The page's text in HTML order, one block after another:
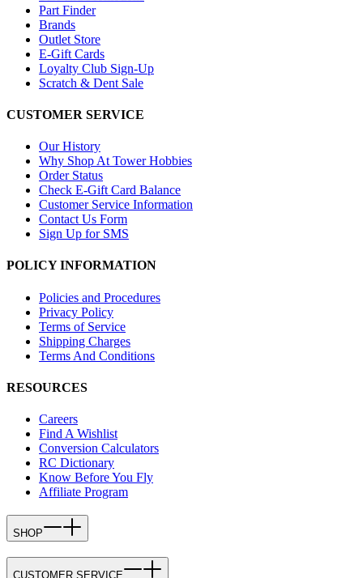
Part Finder
Brands
Outlet Store
E-Gift Cards
Loyalty Club Sign-Up
Scratch & Dent Sale
CUSTOMER SERVICE
Our History
Why Shop At Tower Hobbies
Order Status
Check E-Gift Card Balance
Customer Service Information
Contact Us Form
Sign Up for SMS
POLICY INFORMATION
Policies and Procedures
Privacy Policy
Terms of Service
Shipping Charges
Terms And Conditions
RESOURCES
Careers
Find A Wishlist
Conversion Calculators
RC Dictionary
Know Before You Fly
Affiliate Program
SHOP
CUSTOMER SERVICE